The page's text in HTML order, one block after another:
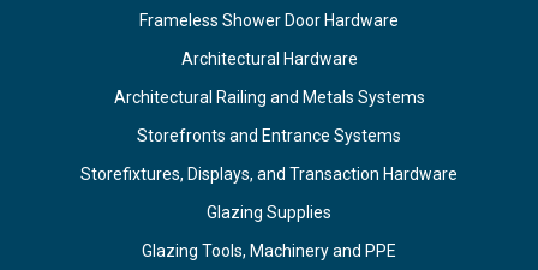
Frameless Shower Door Hardware
Architectural Hardware
Architectural Railing and Metals Systems
Storefronts and Entrance Systems
Storefixtures, Displays, and Transaction Hardware
Glazing Supplies
Glazing Tools, Machinery and PPE